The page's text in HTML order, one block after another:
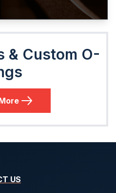
& Custom O-
US